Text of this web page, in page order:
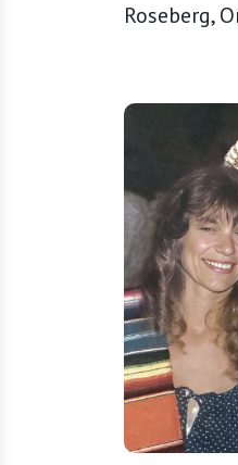
Roseberg,